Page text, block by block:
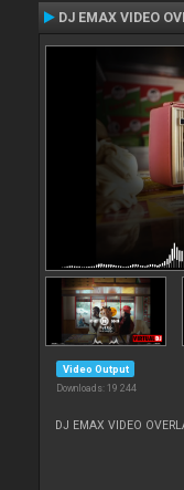
DJ EMAX VIDEO
Video Output
Downloads: 19 244
DJ EMAX VIDEO